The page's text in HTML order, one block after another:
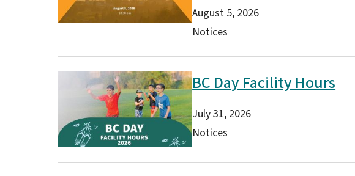
Date
August 5, 2026
Type(s)
Notices
Image BC Day Facility Hours
Date
July 31, 2026
Type(s)
Notices